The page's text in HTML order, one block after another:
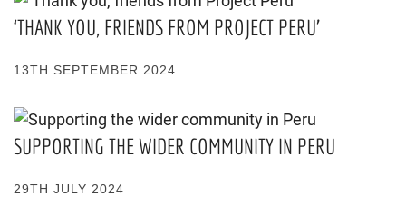
‘THANK YOU, FRIENDS FROM PROJECT PERU’
13TH SEPTEMBER 2024
SUPPORTING THE WIDER COMMUNITY IN PERU
29TH JULY 2024